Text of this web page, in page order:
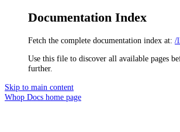
Documentation Index
Fetch the complete documentation index at: /
Use this file to discover all available pages
further.
Skip to main content
Whop Docs home page